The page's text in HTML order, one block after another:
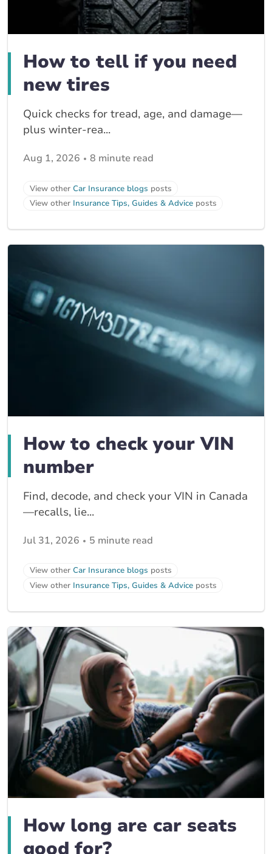
How to tell if you need
new tires
Quick checks for tread, age, and damage—
plus winter-rea...
Aug 1, 2026 8 minute read
View other Car Insurance blogs posts
View other Insurance Tips, Guides & Advice posts
How to check your VIN
number
Find, decode, and check your VIN in Canada
—recalls, lie...
Jul 31, 2026 5 minute read
View other Car Insurance blogs posts
View other Insurance Tips, Guides & Advice posts
How long are car seats
good for?